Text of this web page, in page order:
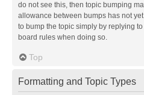
do not see this, then topic bumping
allowance between bumps has not
to bump the topic simply by replying
board rules when doing so.
Top
Formatting and Topic Types